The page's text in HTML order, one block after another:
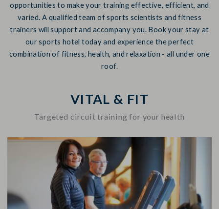
opportunities to make your training effective, efficient, and
varied. A qualified team of sports scientists and fitness
trainers will support and accompany you. Book your stay at
our sports hotel today and experience the perfect
combination of fitness, health, and relaxation - all under one
roof.
VITAL & FIT
Targeted circuit training for your health